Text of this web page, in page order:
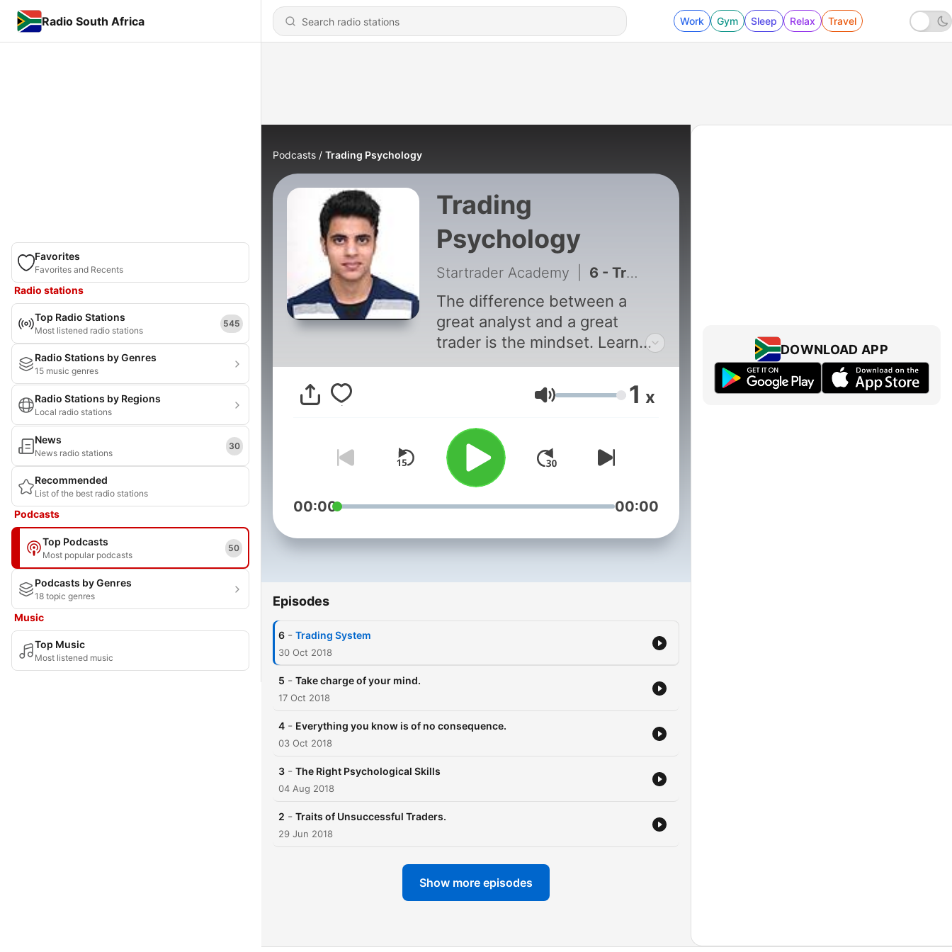
Radio South Africa Work Gym Sleep Relax Travel
Favorites
Favorites and Recents
Radio stations
Top Radio Stations
Most listened radio stations
545
Radio Stations by Genres
15 music genres
Radio Stations by Regions
Local radio stations
News
News radio stations
30
Recommended
List of the best radio stations
Podcasts
Top Podcasts
Most popular podcasts
50
Podcasts by Genres
18 topic genres
Music
Top Music
Most listened music
Podcasts Trading Psychology
Trading
Psychology
Startrader Academy 6 - Trading System
The difference between a
great analyst and a great
trader is the mindset. Learn
everything about trading
psychology from Rahul Arora,
Energy Trader & Mentor.
Volume 1 x
00:00 00:00
Episodes
6 - Trading System
30 Oct 2018
5 - Take charge of your mind.
17 Oct 2018
4 - Everything you know is of no consequence.
03 Oct 2018
3 - The Right Psychological Skills
04 Aug 2018
2 - Traits of Unsuccessful Traders.
29 Jun 2018
Show more episodes
DOWNLOAD APP